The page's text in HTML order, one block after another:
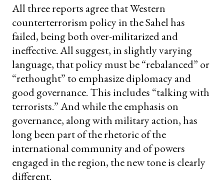
All three reports agree that Western
counterterrorism policy in the Sahel has
failed, being both over-militarized and
ineffective. All suggest, in slightly varying
language, that policy must be “rebalanced” or
“rethought” to emphasize diplomacy and
good governance. This includes “talking with
terrorists.” And while the emphasis on
governance, along with military action, has
long been part of the rhetoric of the
international community and of powers
engaged in the region, the new tone is clearly
different.